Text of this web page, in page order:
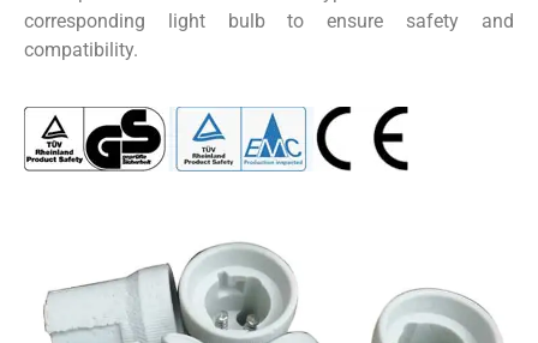
corresponding light bulb to ensure safety and
compatibility.